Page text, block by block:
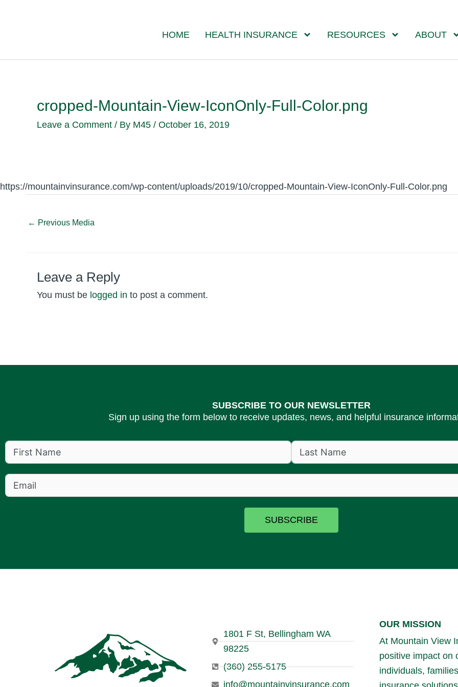
HOME HEALTH INSURANCE RESOURCES ABOUT
cropped-Mountain-View-IconOnly-Full-Color.png
Leave a Comment / By M45 / October 16, 2019
https://mountainvinsurance.com/wp-content/uploads/2019/10/cropped-Mountain-View-IconOnly-Full-Color.png
← Previous Media
Leave a Reply
You must be logged in to post a comment.
SUBSCRIBE TO OUR NEWSLETTER
Sign up using the form below to receive updates, news, and helpful insurance
SUBSCRIBE
1801 F St, Bellingham WA
98225
(360) 255-5175
info@mountainvinsurance.com
OUR MISSION
At Mountain View
positive impact on
individuals,